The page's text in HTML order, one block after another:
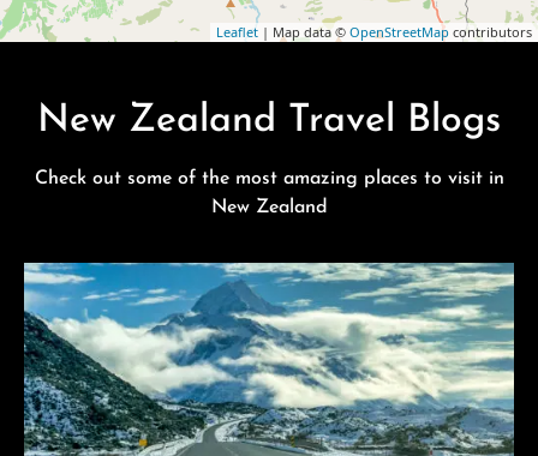
Leaflet | Map data © OpenStreetMap contributors
New Zealand Travel Blogs
Check out some of the most amazing places to visit in
New Zealand